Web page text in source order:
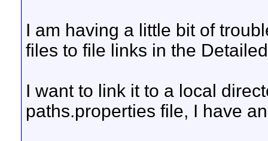
I am having a little bit of
files to file links in the
I want to link it to a local
paths.properties file, I have